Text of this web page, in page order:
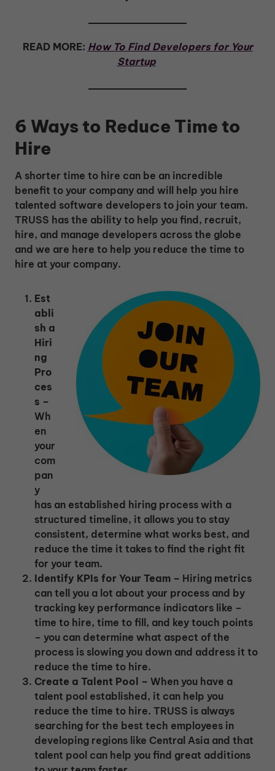
READ MORE: How To Find Developers for Your
Startup
6 Ways to Reduce Time to
Hire
A shorter time to hire can be an incredible
benefit to your company and will help you hire
talented software developers to join your team.
TRUSS has the ability to help you find, recruit,
hire, and manage developers across the globe
and we are here to help you reduce the time to
hire at your company.
Est
abli
sh a
Hiri
ng
Pro
ces
s –
Wh
en
your
com
pan
y
has an established hiring process with a
structured timeline, it allows you to stay
consistent, determine what works best, and
reduce the time it takes to find the right fit
for your team.
Identify KPIs for Your Team – Hiring metrics
can tell you a lot about your process and by
tracking key performance indicators like –
time to hire, time to fill, and key touch points
– you can determine what aspect of the
process is slowing you down and address it to
reduce the time to hire.
Create a Talent Pool – When you have a
talent pool established, it can help you
reduce the time to hire. TRUSS is always
searching for the best tech employees in
developing regions like Central Asia and that
talent pool can help you find great additions